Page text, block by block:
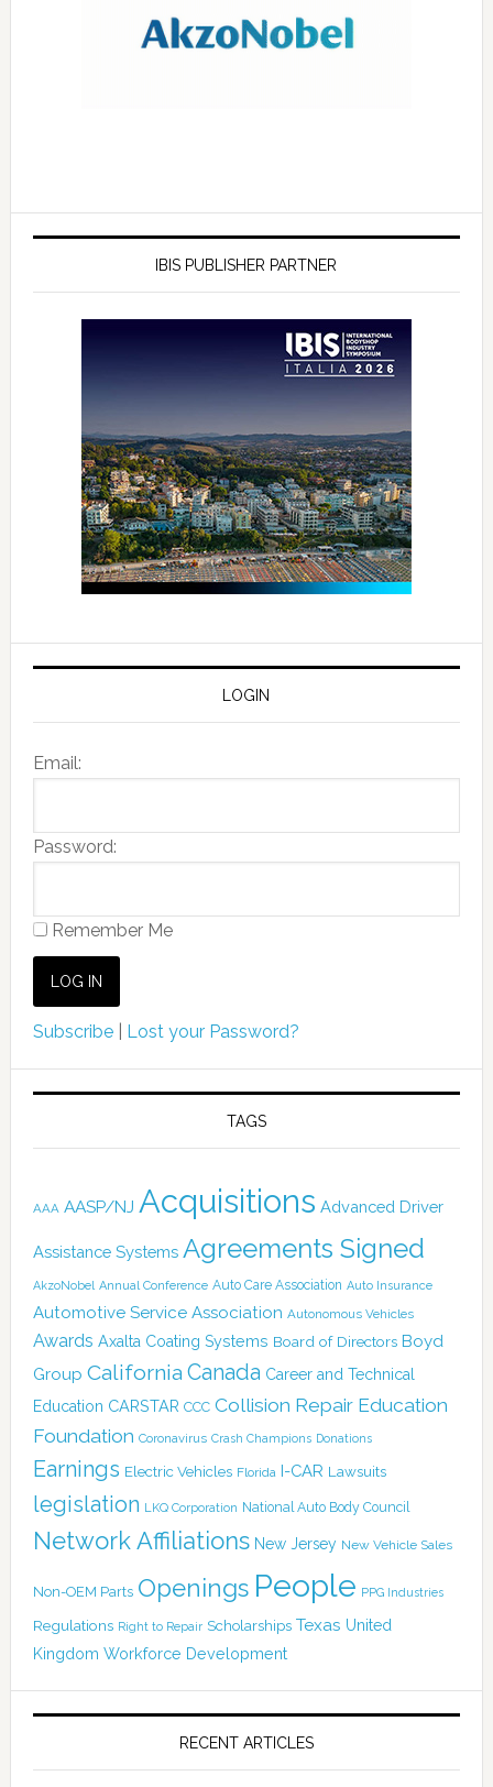
IBIS PUBLISHER PARTNER
LOGIN
Email:
Password:
Remember Me
Subscribe| Lost your Password?
TAGS
AAA AASP/NJ Acquisitions Advanced Driver
Assistance Systems Agreements Signed
AkzoNobel Annual Conference Auto Care Association Auto Insurance
Automotive Service Association Autonomous Vehicles
Awards Axalta Coating Systems Board of Directors Boyd
Group California Canada Career and Technical
Education CARSTAR CCC Collision Repair Education
Foundation Coronavirus Crash Champions Donations
Earnings Electric Vehicles Florida I-CAR Lawsuits
legislation LKQ Corporation National Auto Body Council
Network Affiliations New Jersey New Vehicle Sales
Non-OEM Parts Openings People PPG Industries
Regulations Right to Repair Scholarships Texas United
Kingdom Workforce Development
RECENT ARTICLES